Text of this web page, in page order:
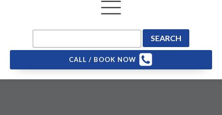
CALL / BOOK NOW